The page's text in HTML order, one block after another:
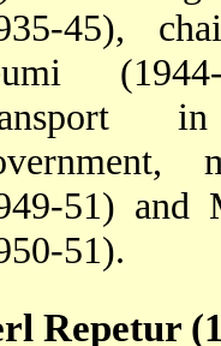
45),
51) and
51).
Repetur